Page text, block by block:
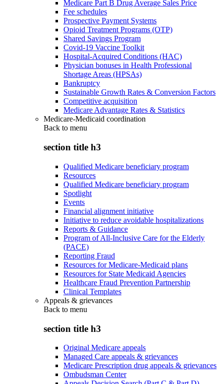
Medicare Part B Drug Average Sales Price
Fee schedules
Prospective Payment Systems
Opioid Treatment Programs (OTP)
Shared Savings Program
Covid-19 Vaccine Toolkit
Hospital-Acquired Conditions (HAC)
Physician bonuses in Health Professional
Shortage Areas (HPSAs)
Bankruptcy
Sustainable Growth Rates & Conversion Factors
Competitive acquisition
Medicare Advantage Rates & Statistics
Medicare-Medicaid coordination
Back to menu
section title h3
Qualified Medicare beneficiary program
Resources
Qualified Medicare beneficiary program
Spotlight
Events
Financial alignment initiative
Initiative to reduce avoidable hospitalizations
Reports & Guidance
Program of All-Inclusive Care for the Elderly
(PACE)
Reporting Fraud
Resources for Medicare-Medicaid plans
Resources for State Medicaid Agencies
Healthcare Fraud Prevention Partnership
Clinical Templates
Appeals & grievances
Back to menu
section title h3
Original Medicare appeals
Managed Care appeals & grievances
Medicare Prescription drug appeals & grievances
Ombudsman Center